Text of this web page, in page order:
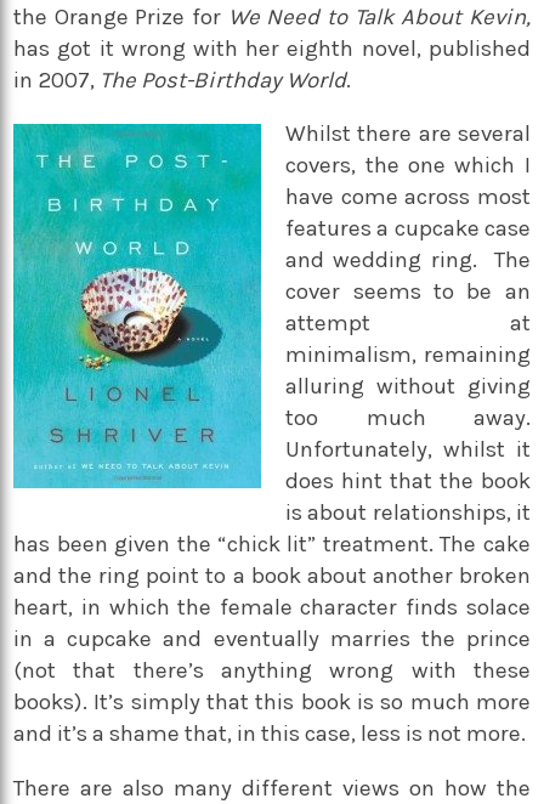
the Orange Prize for We Need to Talk About Kevin,
has got it wrong with her eighth novel, published
in 2007, The Post-Birthday World.
Whilst there are several
covers, the one which I
have come across most
features a cupcake case
and wedding ring. The
cover seems to be an
attempt at
minimalism, remaining
alluring without giving
too much away.
Unfortunately, whilst it
does hint that the book
is about relationships, it
has been given the “chick lit” treatment. The cake
and the ring point to a book about another broken
heart, in which the female character finds solace
in a cupcake and eventually marries the prince
(not that there’s anything wrong with these
books). It’s simply that this book is so much more
and it’s a shame that, in this case, less is not more.
There are also many different views on how the